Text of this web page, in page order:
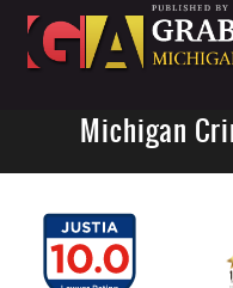
NavigationMichigan